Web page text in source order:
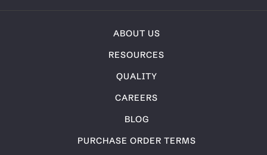
ABOUT US
RESOURCES
QUALITY
CAREERS
BLOG
PURCHASE ORDER TERMS